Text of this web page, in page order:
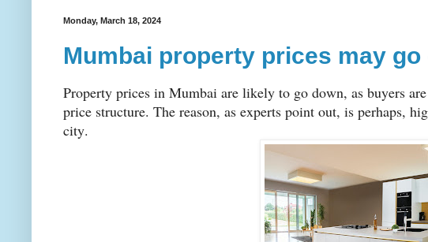
Monday, March 18, 2024
Mumbai property prices may go
Property prices in Mumbai are likely to go down, as buyers
price structure. The reason, as experts point out, is perhaps,
city.